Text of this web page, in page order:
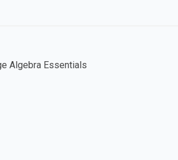
Algebra Essentials